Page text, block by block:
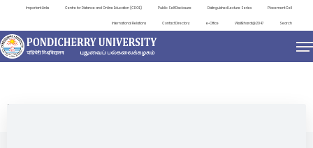
Important Links Centre for Distance and Online Education (CDOE) Public Self Disclosure Distinguished Lecture Series Placement Cell
International Relations Contact Directory e-Office ViksitBharat@2047 Search
NEWS & NOTIFICATIONS